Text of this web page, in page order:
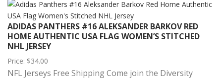
ADIDAS PANTHERS #16 ALEKSANDER BARKOV RED
HOME AUTHENTIC USA FLAG WOMEN’S STITCHED
NHL JERSEY
Price: $34.00
NFL Jerseys Free Shipping Come join the Diversity